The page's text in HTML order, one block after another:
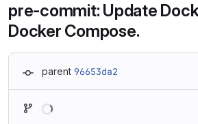
pre-commit: Update
Docker Compose.
parent 96653da2